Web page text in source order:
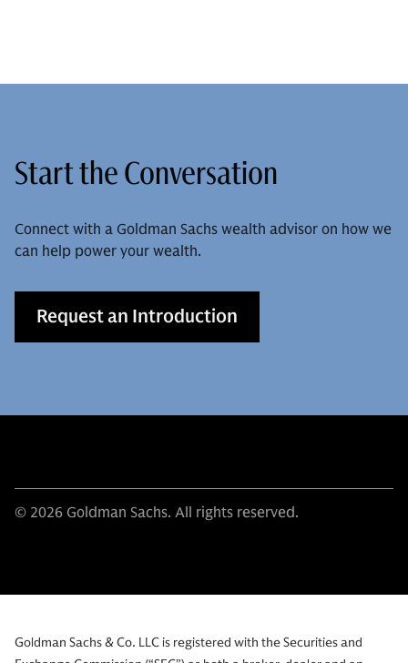
Start the Conversation
Connect with a Goldman Sachs wealth advisor on how we
can help power your wealth.
Request an Introduction
© 2026 Goldman Sachs. All rights reserved.
Goldman Sachs & Co. LLC is registered with the Securities and